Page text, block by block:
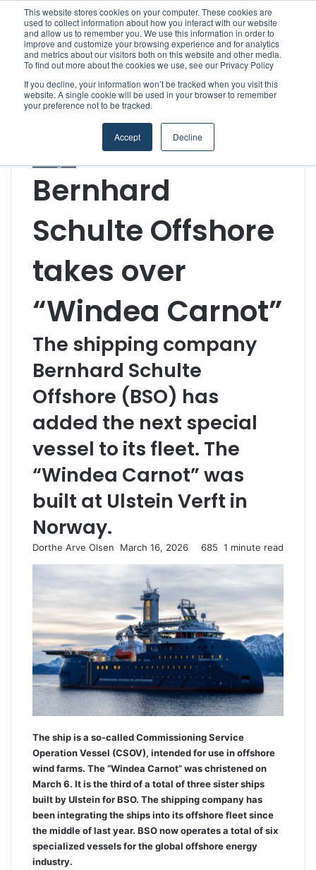
This website stores cookies on your computer. These cookies are
used to collect information about how you interact with our website
and allow us to remember you. We use this information in order to
improve and customize your browsing experience and for analytics
and metrics about our visitors both on this website and other media.
To find out more about the cookies we use, see our Privacy Policy
If you decline, your information won’t be tracked when you visit this
website. A single cookie will be used in your browser to remember
your preference not to be tracked.
Accept Decline
Menu
Schulte Offshore takes over “Windea Carnot”
Offshore Wind & RenewablesShipowners & Ship
Bernhard
Schulte Offshore
takes over
“Windea Carnot”
The shipping company
Bernhard Schulte
Offshore (BSO) has
added the next special
vessel to its fleet. The
“Windea Carnot” was
built at Ulstein Verft in
Norway.
Dorthe Arve Olsen
S
n
e
m
a
i
l
March 16, 2026 685 1 minute read
The ship is a so-called Commissioning Service
Operation Vessel (CSOV), intended for use in offshore
wind farms. The “Windea Carnot” was christened on
March 6. It is the third of a total of three sister ships
built by Ulstein for BSO. The shipping company has
been integrating the ships into its offshore fleet since
the middle of last year. BSO now operates a total of six
specialized vessels for the global offshore energy
industry.